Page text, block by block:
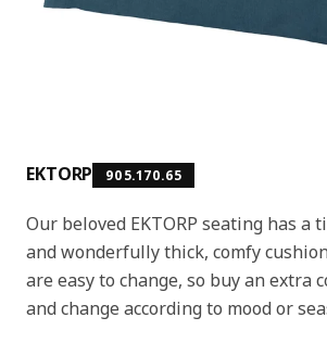
EKTORP 905.170.65
Our beloved EKTORP seating has a
and wonderfully thick, comfy
are easy to change, so buy an extra
and change according to mood or